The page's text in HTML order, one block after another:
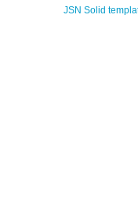
JSN Solid